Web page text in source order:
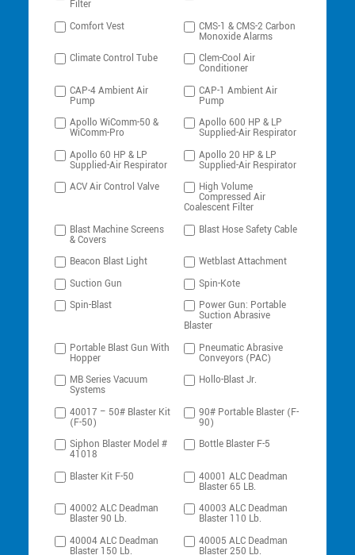
Filter
Comfort Vest CMS-1 & CMS-2 Carbon
Monoxide Alarms
Climate Control Tube
Clem-Cool Air
Conditioner
CAP-4 Ambient Air
Pump
CAP-1 Ambient Air
Pump
Apollo WiComm-50 &
WiComm-Pro
Apollo 600 HP & LP
Supplied-Air Respirator
Apollo 60 HP & LP
Supplied-Air Respirator
Apollo 20 HP & LP
Supplied-Air Respirator
ACV Air Control Valve
High Volume
Compressed Air
Coalescent Filter
Blast Machine Screens
& Covers
Blast Hose Safety Cable
Beacon Blast Light
Wetblast Attachment
Suction Gun
Spin-Kote
Spin-Blast
Power Gun: Portable
Suction Abrasive
Blaster
Portable Blast Gun With
Hopper
Pneumatic Abrasive
Conveyors (PAC)
MB Series Vacuum
Systems
Hollo-Blast Jr.
40017 – 50# Blaster Kit
(F-50)
90# Portable Blaster (F-
90)
Siphon Blaster Model #
41018
Bottle Blaster F-5
Blaster Kit F-50 40001 ALC Deadman
Blaster 65 LB.
40002 ALC Deadman
Blaster 90 Lb.
40003 ALC Deadman
Blaster 110 Lb.
40004 ALC Deadman
Blaster 150 Lb.
40005 ALC Deadman
Blaster 250 Lb.